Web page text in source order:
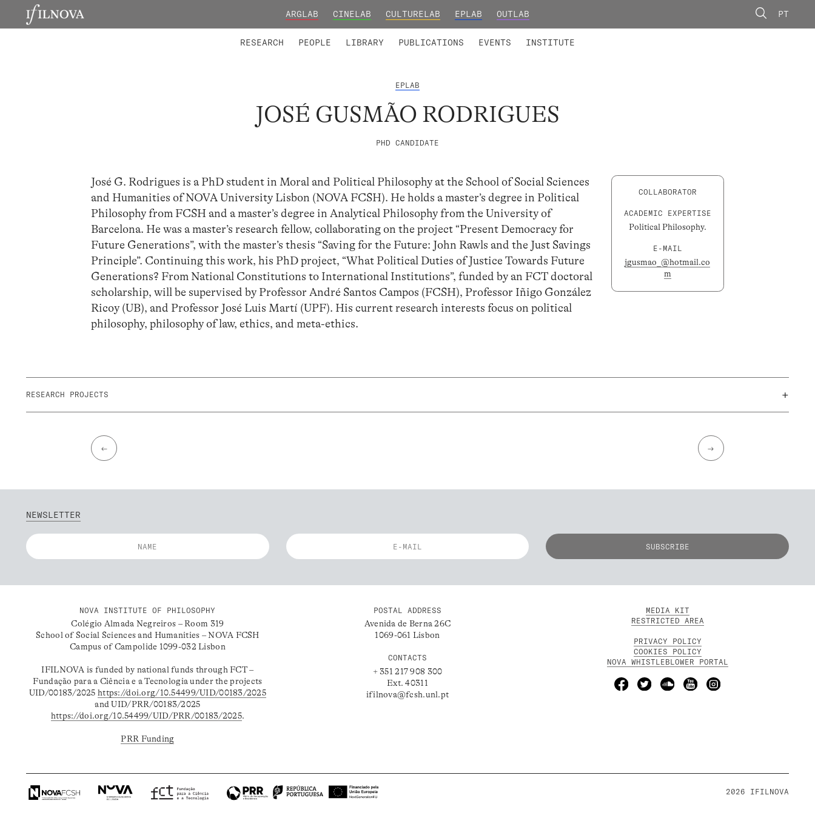
ARGLAB CINELAB CULTURELAB EPLAB OUTLAB PT
RESEARCH PEOPLE LIBRARY PUBLICATIONS EVENTS INSTITUTE
EPLAB
JOSÉ GUSMÃO RODRIGUES
PHD CANDIDATE
José G. Rodrigues is a PhD student in Moral and Political Philosophy at the School of Social Sciences
and Humanities of NOVA University Lisbon (NOVA FCSH). He holds a master’s degree in Political
Philosophy from FCSH and a master’s degree in Analytical Philosophy from the University of
Barcelona. He was a master’s research fellow, collaborating on the project “Present Democracy for
Future Generations”, with the master’s thesis “Saving for the Future: John Rawls and the Just Savings
Principle”. Continuing this work, his PhD project, “What Political Duties of Justice Towards Future
Generations? From National Constitutions to International Institutions”, funded by an FCT doctoral
scholarship, will be supervised by Professor André Santos Campos (FCSH), Professor Iñigo González
Ricoy (UB), and Professor José Luis Martí (UPF). His current research interests focus on political
philosophy, philosophy of law, ethics, and meta-ethics.
COLLABORATOR
ACADEMIC EXPERTISE
Political Philosophy.
E-MAIL
jgusmao_@hotmail.co
m
RESEARCH PROJECTS +
← →
NEWSLETTER
NOVA INSTITUTE OF PHILOSOPHY
Colégio Almada Negreiros – Room 319
School of Social Sciences and Humanities – NOVA FCSH
Campus of Campolide 1099-032 Lisbon
IFILNOVA is funded by national funds through FCT –
Fundação para a Ciência e a Tecnologia under the projects
UID/00183/2025https://doi.org/10.54499/UID/00183/2025
and UID/PRR/00183/2025
https://doi.org/10.54499/UID/PRR/00183/2025.
PRR Funding
POSTAL ADDRESS
Avenida de Berna 26C
1069-061 Lisbon
CONTACTS
+ 351 217 908 300
Ext. 40311
ifilnova@fcsh.unl.pt
MEDIA KIT
RESTRICTED AREA
PRIVACY POLICY
COOKIES POLICY
NOVA WHISTLEBLOWER PORTAL
2026 IFILNOVA